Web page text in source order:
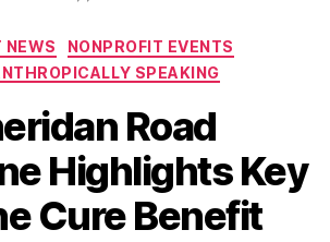
Categories
NEWS
NONPROFIT EVENTS
SPEAKING
Road
Highlights Key
Cure Benefit